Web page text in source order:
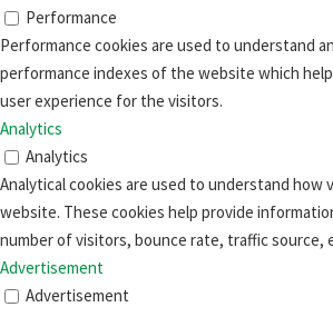
Performance
Performance cookies are used to understand
performance indexes of the website which
user experience for the visitors.
Analytics
Analytics
Analytical cookies are used to understand
website. These cookies help provide
number of visitors, bounce rate, traffic source,
Advertisement
Advertisement